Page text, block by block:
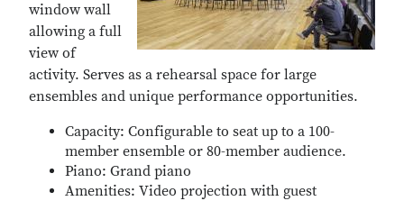
window wall
allowing a full
view of
activity. Serves as a rehearsal space for large
ensembles and unique performance opportunities.
Capacity: Configurable to seat up to a 100-
member ensemble or 80-member audience.
Piano: Grand piano
Amenities: Video projection with guest